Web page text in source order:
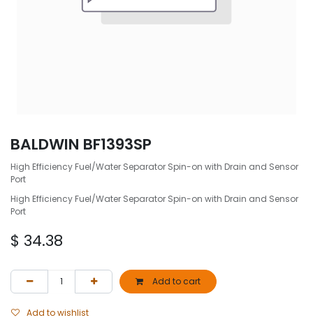
BALDWIN BF1393SP
High Efficiency Fuel/Water Separator Spin-on with Drain and Sensor
Port
High Efficiency Fuel/Water Separator Spin-on with Drain and Sensor
Port
$ 34.38
Add to cart
Add to wishlist